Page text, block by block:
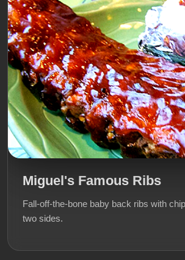
Miguel's Famous Ribs
Fall-off-the-bone baby back ribs with
two sides.